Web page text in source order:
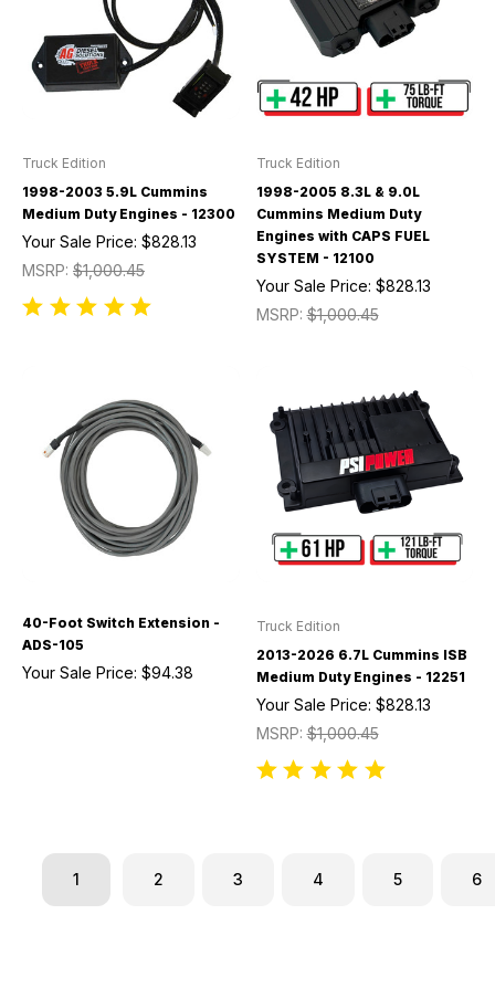
Truck Edition
1998-2003 5.9L Cummins
Medium Duty Engines - 12300
MSRP: $1,000.45
Your Sale Price: $828.13
Truck Edition
1998-2005 8.3L & 9.0L
Cummins Medium Duty
Engines with CAPS FUEL
SYSTEM - 12100
MSRP:$1,000.45
Your Sale Price: $828.13
40-Foot Switch Extension -
ADS-105
Your Sale Price: $94.38
Truck Edition
2013-2026 6.7L Cummins ISB
Medium Duty Engines - 12251
MSRP:$1,000.45
Your Sale Price: $828.13
1 2 3 4 5 6